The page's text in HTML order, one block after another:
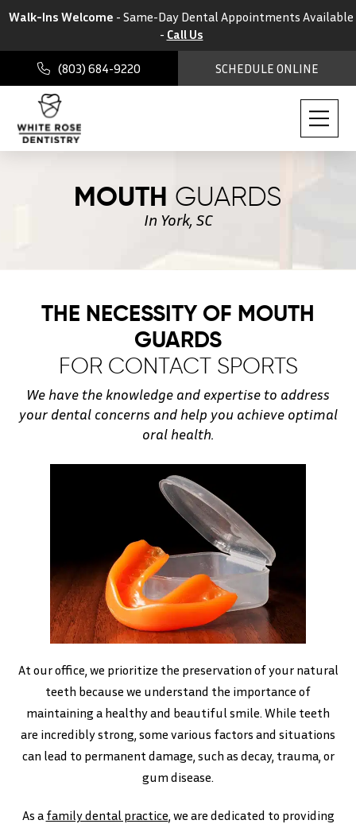
Walk-Ins Welcome - Same-Day Dental Appointments Available
- Call Us
(803) 684-9220 SCHEDULE ONLINE
MOUTH GUARDS
In York, SC
THE NECESSITY OF MOUTH
GUARDS
FOR CONTACT SPORTS
We have the knowledge and expertise to address
your dental concerns and help you achieve optimal
oral health.
At our office, we prioritize the preservation of your natural
teeth because we understand the importance of
maintaining a healthy and beautiful smile. While teeth
are incredibly strong, some various factors and situations
can lead to permanent damage, such as decay, trauma, or
gum disease.
As a family dental practice , we are dedicated to providing